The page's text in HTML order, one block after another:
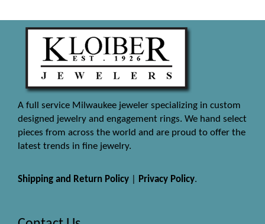
A full service Milwaukee jeweler specializing in custom
designed jewelry and engagement rings. We hand select
pieces from across the world and are proud to offer the
latest trends in fine jewelry.
Shipping and Return Policy Privacy Policy.